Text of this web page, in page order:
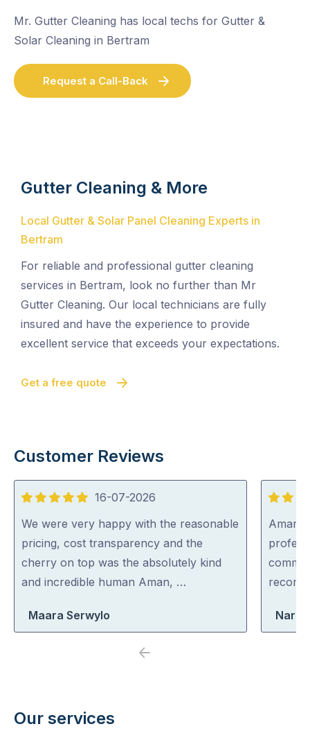
Mr. Gutter Cleaning has local techs for Gutter &
Solar Cleaning in Bertram
Request a Call-Back
Gutter Cleaning & More
Local Gutter & Solar Panel Cleaning Experts in
Bertram
For reliable and professional gutter cleaning
services in Bertram, look no further than Mr
Gutter Cleaning. Our local technicians are fully
insured and have the experience to provide
excellent service that exceeds your expectations.
Get a free quote
Customer Reviews
5
out
of
5
16-07-2026
We were very happy with the reasonable
pricing, cost transparency and the
cherry on top was the absolutely kind
and incredible human Aman, …
Maara Serwylo
5
out
of
5
Aman
Previous
Our services